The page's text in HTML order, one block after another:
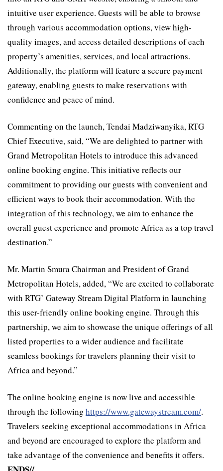
intuitive user experience. Guests will be able to browse
through various accommodation options, view high-
quality images, and access detailed descriptions of each
property’s amenities, services, and local attractions.
Additionally, the platform will feature a secure payment
gateway, enabling guests to make reservations with
confidence and peace of mind.
Commenting on the launch, Tendai Madziwanyika, RTG
Chief Executive, said, “We are delighted to partner with
Grand Metropolitan Hotels to introduce this advanced
online booking engine. This initiative reflects our
commitment to providing our guests with convenient and
efficient ways to book their accommodation. With the
integration of this technology, we aim to enhance the
overall guest experience and promote Africa as a top travel
destination.”
Mr. Martin Smura Chairman and President of Grand
Metropolitan Hotels, added, “We are excited to collaborate
with RTG’ Gateway Stream Digital Platform in launching
this user-friendly online booking engine. Through this
partnership, we aim to showcase the unique offerings of all
listed properties to a wider audience and facilitate
seamless bookings for travelers planning their visit to
Africa and beyond.”
The online booking engine is now live and accessible
through the following https://www.gatewaystream.com/.
Travelers seeking exceptional accommodations in Africa
and beyond are encouraged to explore the platform and
take advantage of the convenience and benefits it offers.